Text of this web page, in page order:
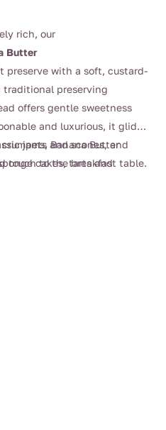
rich, our
Butter
preserve with a soft, custard-
traditional preserving
offers gentle sweetness
and luxurious, it glides
and scones, and
cakes, tarts and
jams, Banana Butter
touch to the breakfast table.